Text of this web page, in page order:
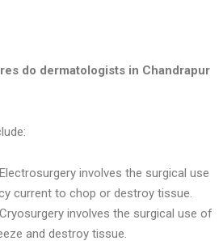
do dermatologists in Chandrapur
involves the surgical use
current to chop or destroy tissue.
involves the surgical use of
and destroy tissue.